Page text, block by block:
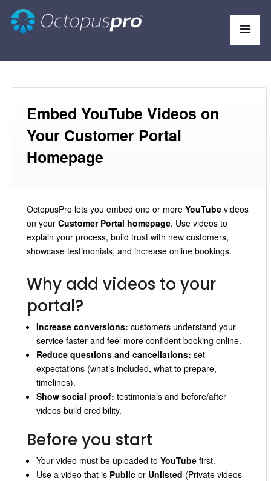
Embed YouTube Videos on
Your Customer Portal
Homepage
OctopusPro lets you embed one or more YouTubevideos
on your Customer Portal homepage. Use videos to
explain your process, build trust with new customers,
showcase testimonials, and increase online bookings.
Why add videos to your
portal?
Increase conversions: customers understand your
service faster and feel more confident booking online.
Reduce questions and cancellations: set
expectations (what’s included, what to prepare,
timelines).
Show social proof: testimonials and before/after
videos build credibility.
Before you start
Your video must be uploaded to YouTubefirst.
Use a video that is Publicor Unlisted (Private videos